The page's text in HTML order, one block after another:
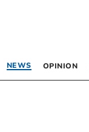
NEWS OPINION